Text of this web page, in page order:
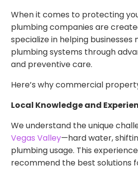
When it comes to protecting
plumbing companies are
specialize in helping businesses
plumbing systems through
and preventive care.
Here’s why commercial
Local Knowledge and
We understand the unique
Vegas Valley—hard water,
plumbing usage. This
recommend the best solutions